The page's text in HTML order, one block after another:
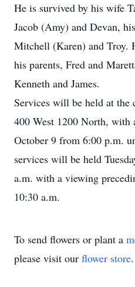
He is survived by his wife
Jacob (Amy) and Devan,
Mitchell (Karen) and Troy.
his parents, Fred and
Kenneth and James.
Services will be held at the
400 West 1200 North, with
October 9 from 6:00 p.m.
services will be held
a.m. with a viewing
10:30 a.m.
To send flowers or plant a
please visit our flower store.